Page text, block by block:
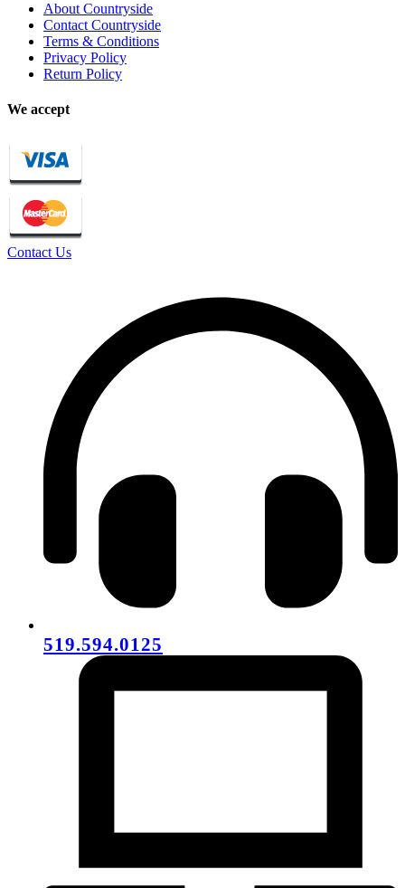
About Countryside
Contact Countryside
Terms & Conditions
Privacy Policy
Return Policy
We accept
Contact Us
519.594.0125